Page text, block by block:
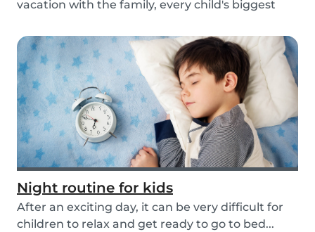
vacation with the family, every child's biggest
Night routine for kids
After an exciting day, it can be very difficult for
children to relax and get ready to go to bed...